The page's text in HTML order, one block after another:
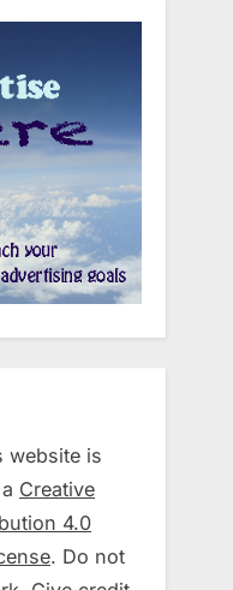
website is
Creative
4.0
. Do not